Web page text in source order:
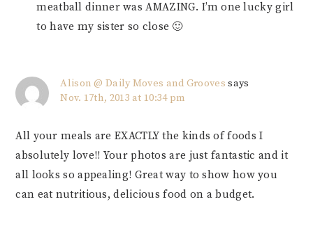
meatball dinner was AMAZING. I’m one lucky girl
to have my sister so close 🙂
Alison @ Daily Moves and Grooves says
Nov. 17th, 2013 at 10:34 pm
All your meals are EXACTLY the kinds of foods I
absolutely love!! Your photos are just fantastic and it
all looks so appealing! Great way to show how you
can eat nutritious, delicious food on a budget.